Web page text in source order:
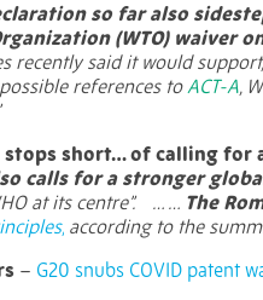
so far also
(WTO) waiver
recently said it would
references toACT-A,
short… of calling for
calls for a stronger
at its centre”.
… … The
according to the
– G20 snubs COVID patent